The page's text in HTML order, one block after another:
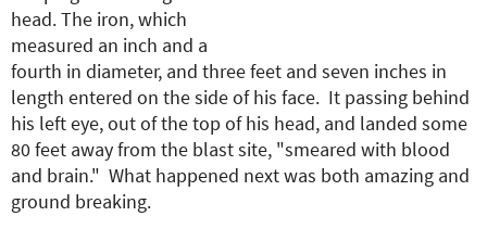
head. The iron, which
measured an inch and a
fourth in diameter, and three feet and seven inches in
length entered on the side of his face. It passing behind
his left eye, out of the top of his head, and landed some
80 feet away from the blast site, "smeared with blood
and brain." What happened next was both amazing and
ground breaking.